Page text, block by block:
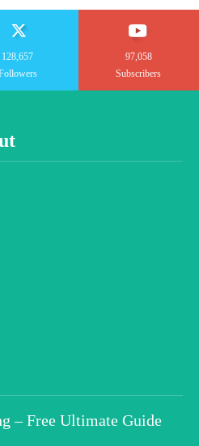
128,657
97,058
Subscribers
– Free Ultimate Guide